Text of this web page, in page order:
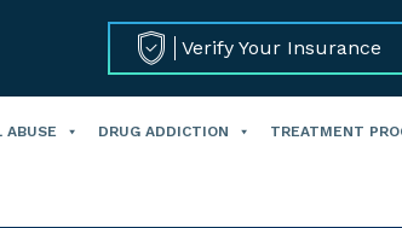
Verify Your Insurance
ABUSE DRUG ADDICTION TREATMENT